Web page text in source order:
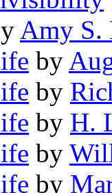
Amy S.
by
by
by H.
by
by